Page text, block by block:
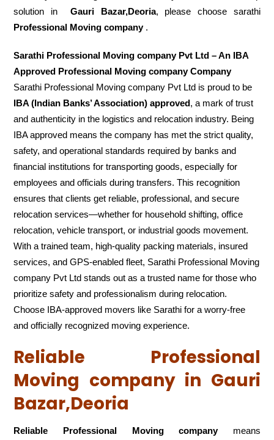
solution in Gauri Bazar,Deoria, please choose sarathi
Professional Moving company.
Sarathi Professional Moving company Pvt Ltd – An IBA
Approved Professional Moving company Company
Sarathi Professional Moving company Pvt Ltd is proud to be
IBA (Indian Banks’ Association) approved, a mark of trust
and authenticity in the logistics and relocation industry. Being
IBA approved means the company has met the strict quality,
safety, and operational standards required by banks and
financial institutions for transporting goods, especially for
employees and officials during transfers. This recognition
ensures that clients get reliable, professional, and secure
relocation services—whether for household shifting, office
relocation, vehicle transport, or industrial goods movement.
With a trained team, high-quality packing materials, insured
services, and GPS-enabled fleet, Sarathi Professional Moving
company Pvt Ltd stands out as a trusted name for those who
prioritize safety and professionalism during relocation.
Choose IBA-approved movers like Sarathi for a worry-free
and officially recognized moving experience.
Reliable Professional
Moving company in Gauri
Bazar,Deoria
Reliable Professional Moving companymeans